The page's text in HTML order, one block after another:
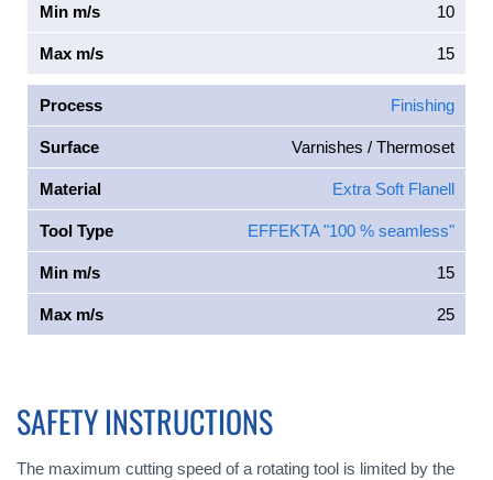
Min m/s 10
Max m/s 15
Process Finishing
Surface Varnishes / Thermoset
Material Extra Soft Flanell
Tool Type EFFEKTA "100 % seamless"
Min m/s 15
Max m/s 25
SAFETY INSTRUCTIONS
The maximum cutting speed of a rotating tool is limited by the